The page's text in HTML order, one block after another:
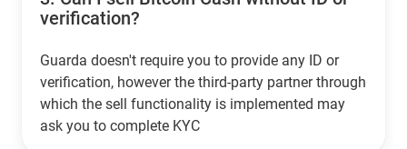
verification?
Guarda doesn't require you to provide any ID or
verification, however the third-party partner through
which the sell functionality is implemented may
ask you to complete KYC